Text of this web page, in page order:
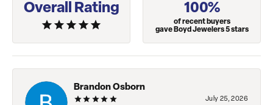
Overall Rating 100%
of recent buyers
gave Boyd Jewelers 5 stars
Brandon Osborn
July 25, 2026